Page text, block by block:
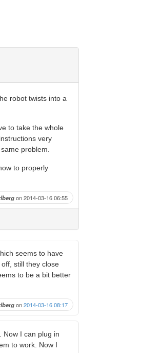
robot twists into a
to take the whole
very
problem.
to properly
on 2014-03-16 06:55
seems to have
still they close
to be a bit better
on2014-03-16 08:17
Now I can plug in
to work. Now I